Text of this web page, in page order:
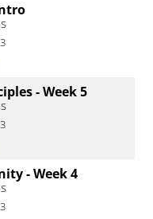
- Week 5
- Week 4